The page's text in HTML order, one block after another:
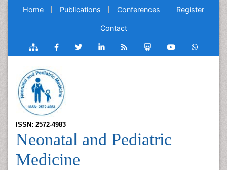
Home Publications Conferences Register
Contact
ISSN: 2572-4983
Neonatal and Pediatric
Medicine